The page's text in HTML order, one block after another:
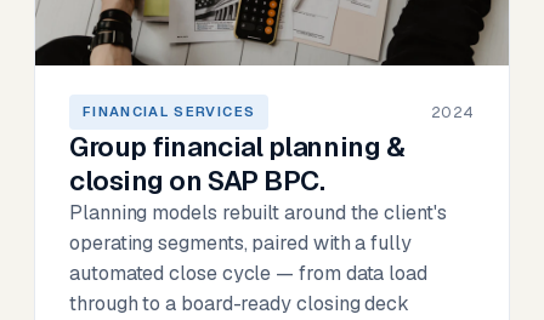
FINANCIAL SERVICES 2024
Group financial planning &
closing on SAP BPC.
Planning models rebuilt around the client's
operating segments, paired with a fully
automated close cycle — from data load
through to a board-ready closing deck